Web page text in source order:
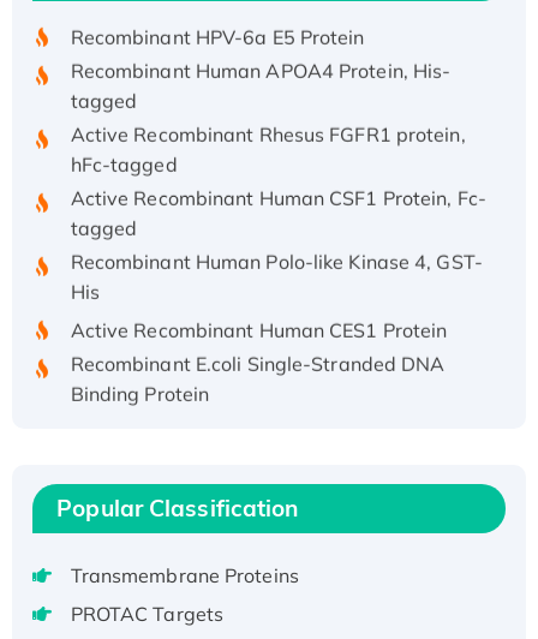
Recombinant HPV-6a E5 Protein
Recombinant Human APOA4 Protein, His-
tagged
Active Recombinant Rhesus FGFR1 protein,
hFc-tagged
Active Recombinant Human CSF1 Protein, Fc-
tagged
Recombinant Human Polo-like Kinase 4, GST-
His
Active Recombinant Human CES1 Protein
Recombinant E.coli Single-Stranded DNA
Binding Protein
Recombinant Human EEF2K, GST-tagged,
Active
Voltage-Gated Channel Subfamily Kqt
Member 1(Kcnq1) Protein, His-Tagged
Popular Classification
Transmembrane Proteins
PROTAC Targets